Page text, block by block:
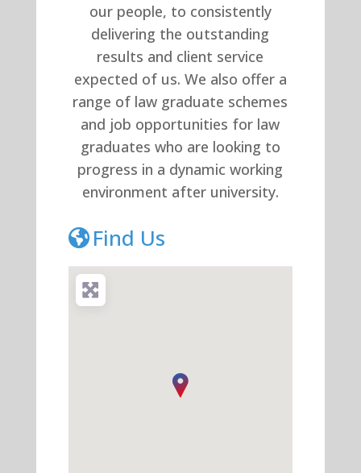
our people, to consistently
delivering the outstanding
results and client service
expected of us. We also offer a
range of law graduate schemes
and job opportunities for law
graduates who are looking to
progress in a dynamic working
environment after university.
Find Us